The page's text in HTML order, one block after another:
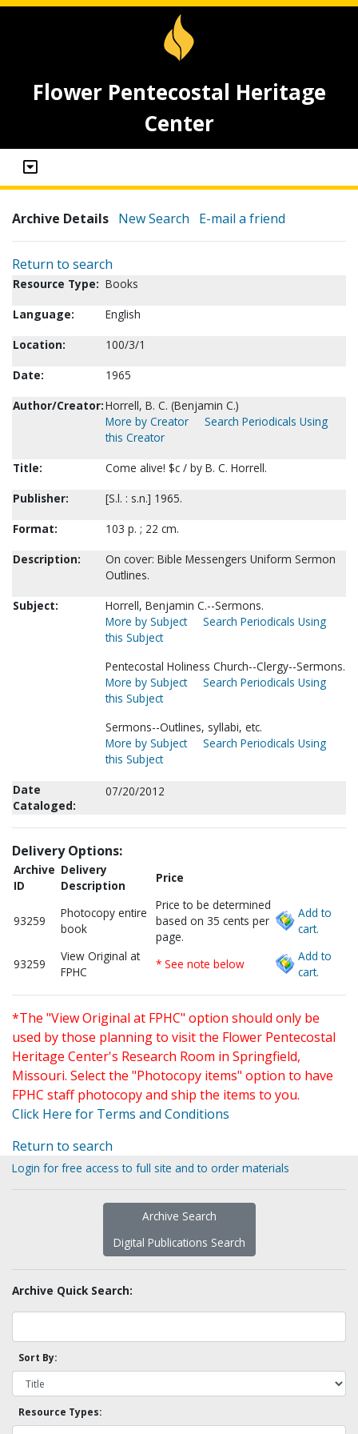
Flower Pentecostal Heritage
Center
Archive Details New Search E-mail a friend
Return to search
Resource Type: Books
Language:
English
Location:
100/3/1
Date:
1965
Author/Creator:Horrell, B. C. (Benjamin C.)
More by Creator
Search Periodicals Using
this Creator
Title:
Come alive! $c / by B. C. Horrell.
Publisher:
[S.l. : s.n.] 1965.
Format:
103 p. ; 22 cm.
Description:
On cover: Bible Messengers Uniform Sermon
Outlines.
Subject:
Horrell, Benjamin C.--Sermons.
More by Subject
Search Periodicals Using
this Subject
Pentecostal Holiness Church--Clergy--Sermons.
More by Subject
Search Periodicals Using
this Subject
Sermons--Outlines, syllabi, etc.
More by Subject
Search Periodicals Using
this Subject
Date
Cataloged:
07/20/2012
Delivery Options:
Archive
ID
Delivery
Description
Price
93259
Photocopy entire
book
Price to be determined
based on 35 cents per
page.
Add to
cart.
93259
View Original at
FPHC
* See note below
Add to
cart.
*The "View Original at FPHC" option should only be
used by those planning to visit the Flower Pentecostal
Heritage Center's Research Room in Springfield,
Missouri. Select the "Photocopy items" option to have
FPHC staff photocopy and ship the items to you.
Click Here for Terms and Conditions
Return to search
Login for free access to full site and to order materials
Archive Search
Digital Publications Search
Archive Quick Search:
Sort By:
Resource Types: